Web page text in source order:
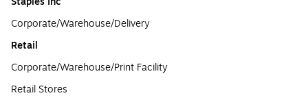
Corporate/Warehouse/Delivery
Retail
Corporate/Warehouse/Print Facility
Retail Stores